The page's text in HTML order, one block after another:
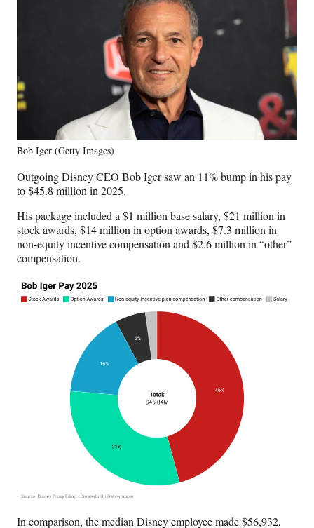
Bob Iger (Getty Images)
Outgoing Disney CEO Bob Iger saw an 11% bump in his pay
to $45.8 million in 2025.
His package included a $1 million base salary, $21 million in
stock awards, $14 million in option awards, $7.3 million in
non-equity incentive compensation and $2.6 million in “other”
compensation.
In comparison, the median Disney employee made $56,932,